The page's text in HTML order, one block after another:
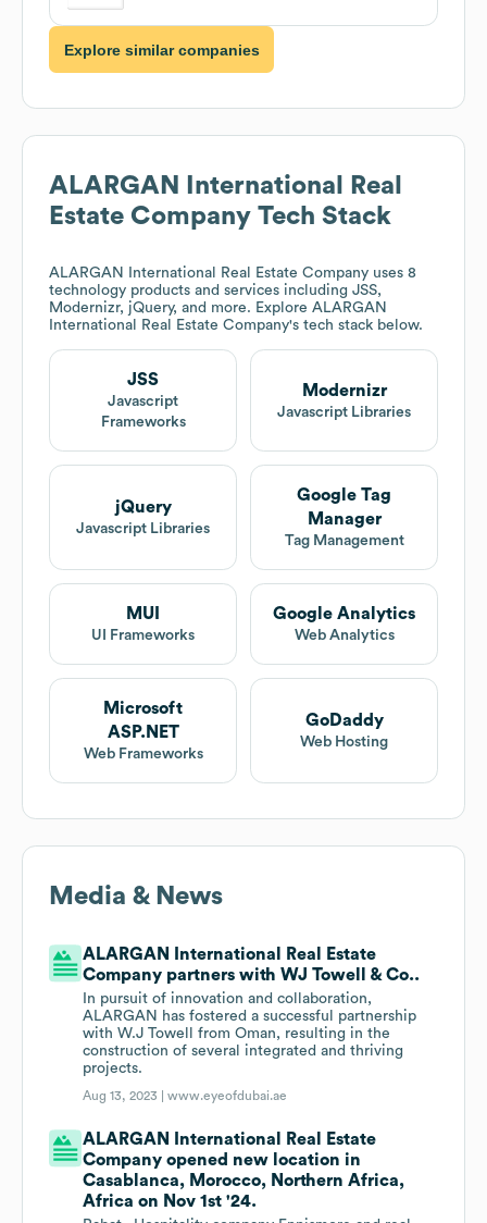
Explore similar companies
ALARGAN International Real
Estate Company Tech Stack
ALARGAN International Real Estate Company uses 8
technology products and services including JSS,
Modernizr, jQuery, and more. Explore ALARGAN
International Real Estate Company's tech stack below.
JSS
Javascript
Frameworks
Modernizr
Javascript Libraries
jQuery
Javascript Libraries
Google Tag
Manager
Tag Management
MUI
UI Frameworks
Google Analytics
Web Analytics
Microsoft
ASP.NET
Web Frameworks
GoDaddy
Web Hosting
Media & News
ALARGAN International Real Estate
Company partners with WJ Towell & Co..
In pursuit of innovation and collaboration,
ALARGAN has fostered a successful partnership
with W.J Towell from Oman, resulting in the
construction of several integrated and thriving
projects.
Aug 13, 2023 |www.eyeofdubai.ae
ALARGAN International Real Estate
Company opened new location in
Casablanca, Morocco, Northern Africa,
Africa on Nov 1st '24.